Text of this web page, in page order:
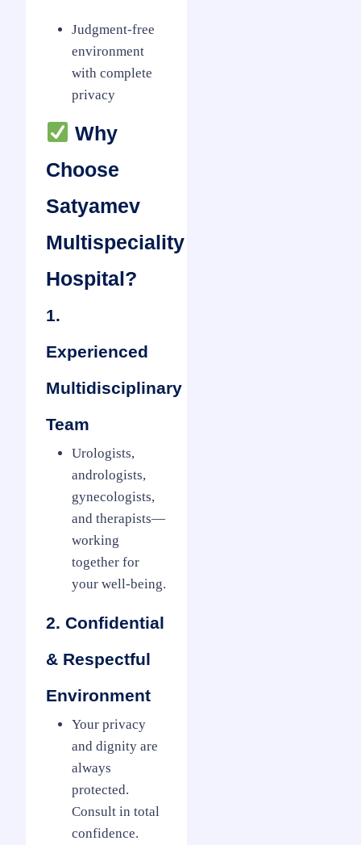
Judgment-free
environment
with complete
privacy
Why
Choose
Satyamev
Multispeciality
Hospital?
1.
Experienced
Multidisciplinary
Team
Urologists,
andrologists,
gynecologists,
and therapists—
working
together for
your well-being.
2. Confidential
& Respectful
Environment
Your privacy
and dignity are
always
protected.
Consult in total
confidence.